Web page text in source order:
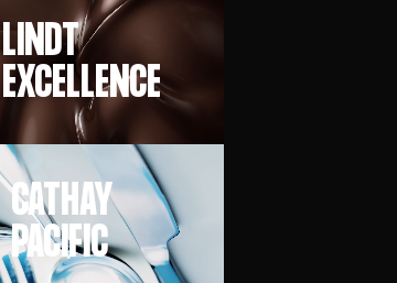
LINDT
EXCELLENCE
CATHAY
PACIFIC